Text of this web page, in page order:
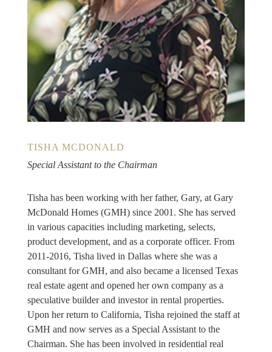
TISHA MCDONALD
Special Assistant to the Chairman
Tisha has been working with her father, Gary, at Gary
McDonald Homes (GMH) since 2001. She has served
in various capacities including marketing, selects,
product development, and as a corporate officer. From
2011-2016, Tisha lived in Dallas where she was a
consultant for GMH, and also became a licensed Texas
real estate agent and opened her own company as a
speculative builder and investor in rental properties.
Upon her return to California, Tisha rejoined the staff at
GMH and now serves as a Special Assistant to the
Chairman. She has been involved in residential real